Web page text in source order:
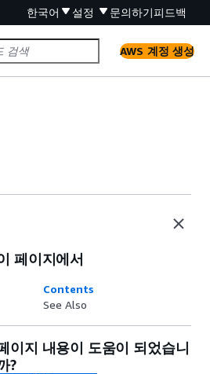
한국어 설정 문의하기피드백
AWS 계정 생성
페이지에서
Contents
See Also
이지 내용이 도움이 되었습니
?